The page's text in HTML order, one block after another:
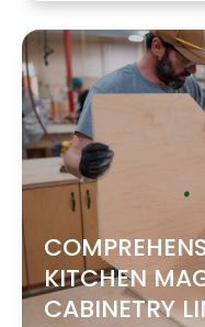
KITCHEN
CABINETRY